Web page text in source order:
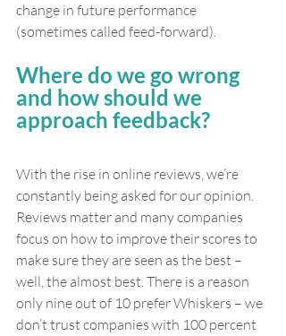
change in future performance
(sometimes called feed-forward).
Where do we go wrong
and how should we
approach feedback?
With the rise in online reviews, we’re
constantly being asked for our opinion.
Reviews matter and many companies
focus on how to improve their scores to
make sure they are seen as the best –
well, the almost best. There is a reason
only nine out of 10 prefer Whiskers – we
don’t trust companies with 100 percent